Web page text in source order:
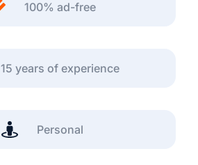
100% ad-free
15 years of experience
Personal